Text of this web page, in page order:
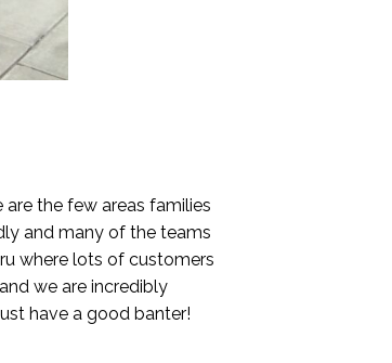
are the few areas families
and many of the teams
where lots of customers
we are incredibly
have a good banter!